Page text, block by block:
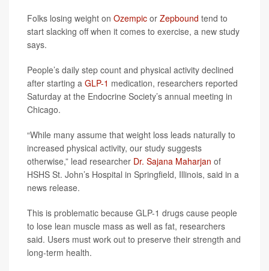
Folks losing weight on Ozempic or Zepbound tend to
start slacking off when it comes to exercise, a new study
says.
People’s daily step count and physical activity declined
after starting a GLP-1 medication, researchers reported
Saturday at the Endocrine Society’s annual meeting in
Chicago.
“While many assume that weight loss leads naturally to
increased physical activity, our study suggests
otherwise,” lead researcher Dr. Sajana Maharjan of
HSHS St. John’s Hospital in Springfield, Illinois, said in a
news release.
This is problematic because GLP-1 drugs cause people
to lose lean muscle mass as well as fat, researchers
said. Users must work out to preserve their strength and
long-term health.